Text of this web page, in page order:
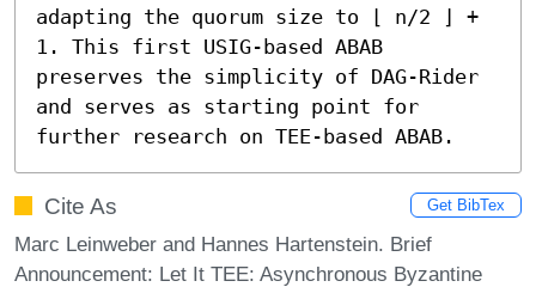
adapting the quorum size to ⌊ n/2 ⌋ +
1. This first USIG-based ABAB
preserves the simplicity of DAG-Rider
and serves as starting point for
further research on TEE-based ABAB.
Cite As Get BibTex
Marc Leinweber and Hannes Hartenstein. Brief
Announcement: Let It TEE: Asynchronous Byzantine